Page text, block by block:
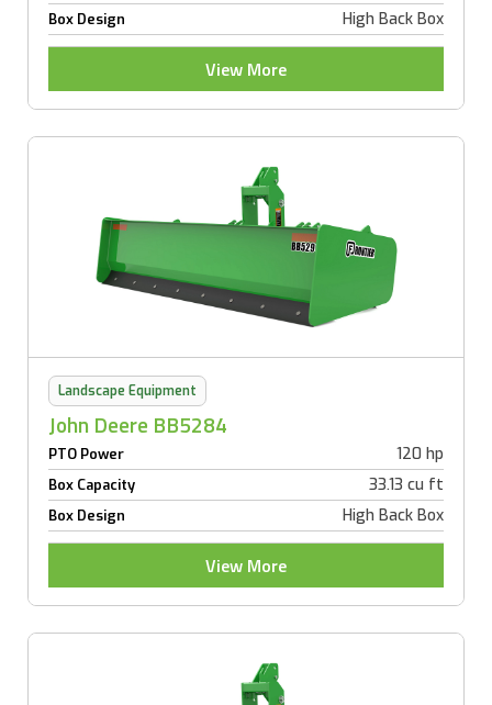
Box Design High Back Box
View More
Landscape Equipment
John Deere BB5284
PTO Power 120 hp
Box Capacity 33.13 cu ft
Box Design High Back Box
View More